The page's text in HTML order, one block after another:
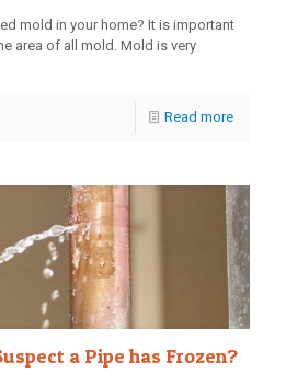
mold in your home? It is important
area of all mold. Mold is very
Read more
a Pipe has Frozen?